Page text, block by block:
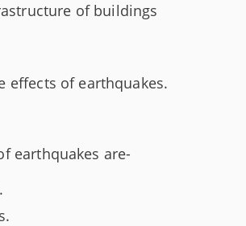
of buildings
effects of earthquakes.
earthquakes are-